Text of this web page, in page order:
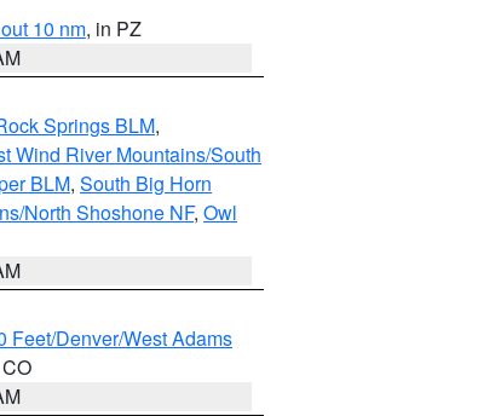
10 nm, in PZ
Springs BLM,
Wind River Mountains/South
BLM, South Big Horn
North Shoshone NF, Owl
Feet/Denver/West Adams